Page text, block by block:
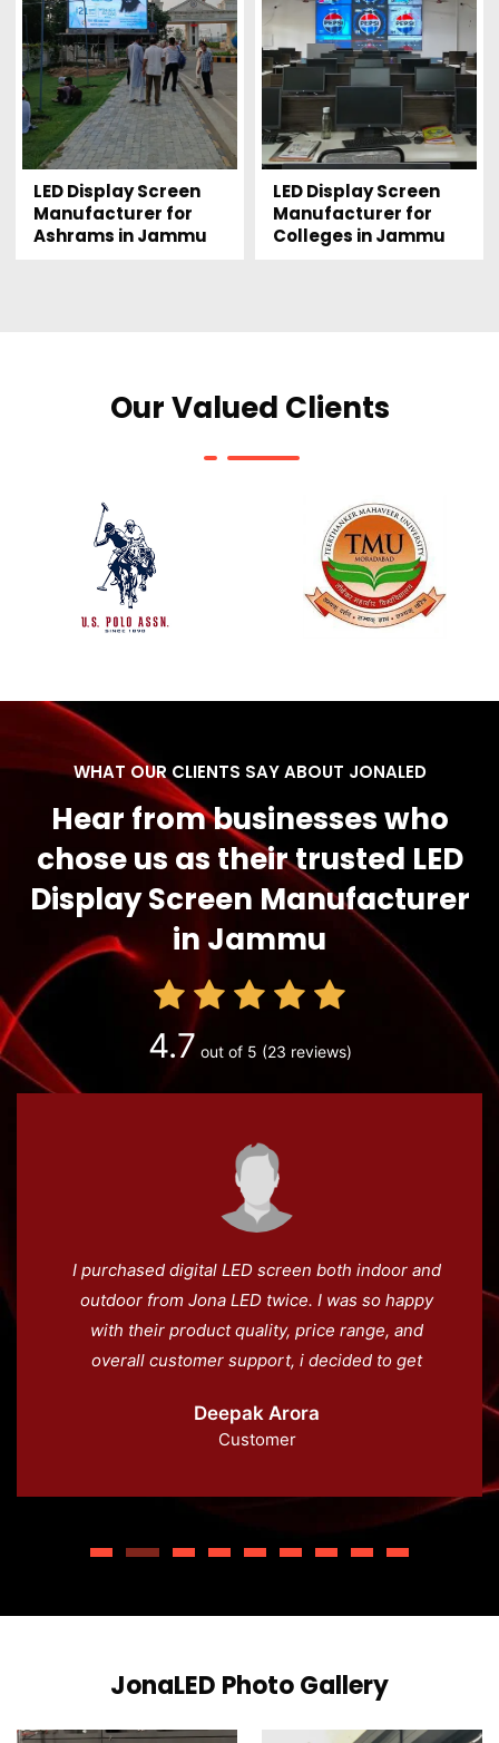
LED Display Screen
Manufacturer for
Ashrams in Jammu
LED Display Screen
Manufacturer for
Colleges in Jammu
Our Valued Clients
WHAT OUR CLIENTS SAY ABOUT JONALED
Hear from businesses who
chose us as their trusted LED
Display Screen Manufacturer
in Jammu
4.7 out of 5 (23 reviews)
I purchased digital LED screen both indoor and
outdoor from Jona LED twice. I was so happy
with their product quality, price range, and
overall customer support, i decided to get
100% recommend Jona LED.
Deepak Arora
Customer
JonaLED Photo Gallery